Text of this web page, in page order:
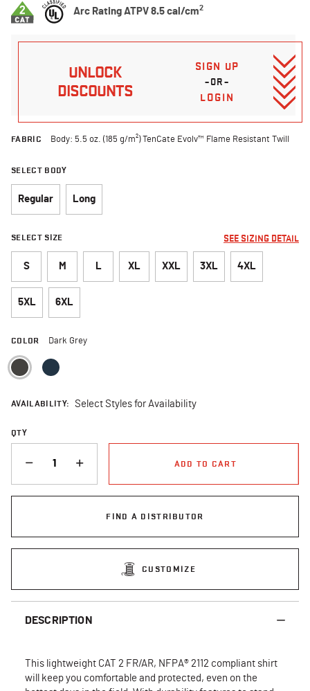
Arc Rating ATPV 8.5 cal/cm2
UNLOCK
DISCOUNTS
SIGN UP
–OR–
LOGIN
FABRIC Body: 5.5 oz. (185 g/m²) TenCate Evolv™ Flame Resistant Twill
SELECT BODY
Regular Long
SELECT SIZE SEE SIZING DETAIL
S M L XL XXL 3XL 4XL
5XL 6XL
COLOR Dark Grey
selected
AVAILABILITY: Select Styles for Availability
QTY
ADD TO CART
FIND A DISTRIBUTOR
CUSTOMIZE
DESCRIPTION
This lightweight CAT 2 FR/AR, NFPA® 2112 compliant shirt
will keep you comfortable and protected, even on the